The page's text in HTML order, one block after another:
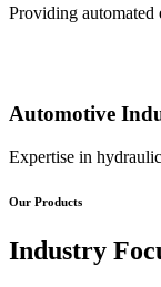
Providing automated
Automotive
Expertise in
Our Products
Industry